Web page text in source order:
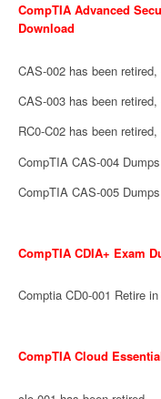
CompTIA Advanced
Download
CAS-002 has been
CAS-003 has been
RC0-C02 has been
CompTIA CAS-004
CompTIA CAS-005
CompTIA CDIA+ Exam
Comptia CD0-001 Retire
CompTIA Cloud